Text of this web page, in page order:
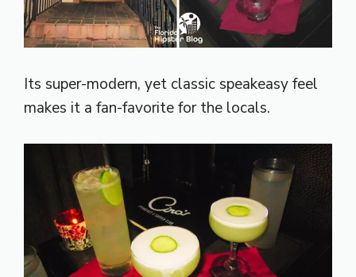
Its super-modern, yet classic speakeasy feel
makes it a fan-favorite for the locals.